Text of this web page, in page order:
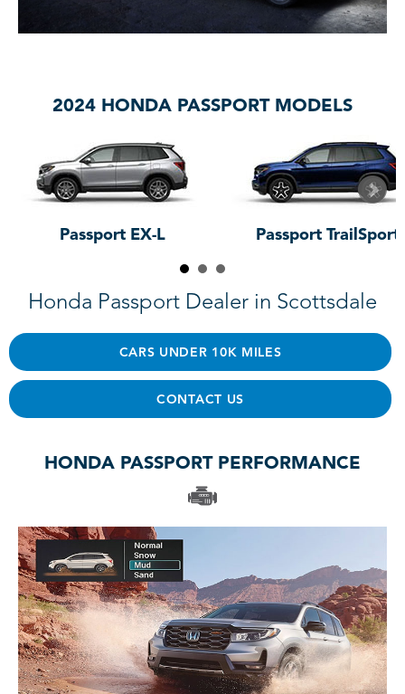
2024 HONDA PASSPORT MODELS
Passport EX-L Passport TrailSport
Honda Passport Dealer in Scottsdale
CARS UNDER 10K MILES
CONTACT US
HONDA PASSPORT PERFORMANCE